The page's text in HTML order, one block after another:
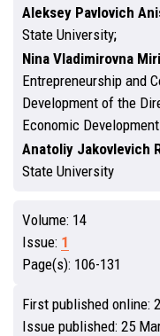
Aleksey Pavlovich
State University
Nina Vladimirovna
Entrepreneurship and
Development of the
Economic
Anatoliy Jakovlevich
State University
Volume: 14
Issue: 1
Page(s): 106-131
First published online:
Issue published: 25